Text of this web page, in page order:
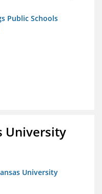
Public Schools
University
University